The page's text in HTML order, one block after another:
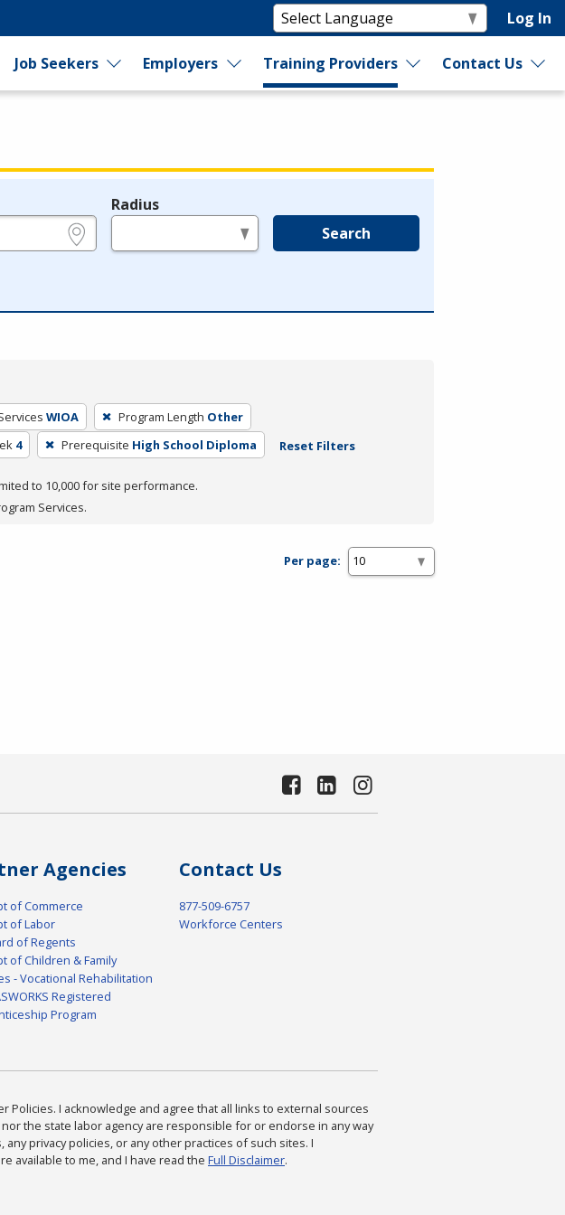
Log In
Job Seekers Employers Training Providers Contact Us
Radius
Search
WIOA Program Length Other
4 Prerequisite High School Diploma Reset Filters
to 10,000 for site performance.
Services.
Per page:
Agencies
of Commerce
of Labor
of Regents
of Children & Family
- Vocational Rehabilitation
Registered
Program
Contact Us
877-509-6757
Workforce Centers
Policies. I acknowledge and agree that all links to external sources
the state labor agency are responsible for or endorse in any way
privacy policies, or any other practices of such sites. I
available to me, and I have read the Full Disclaimer.